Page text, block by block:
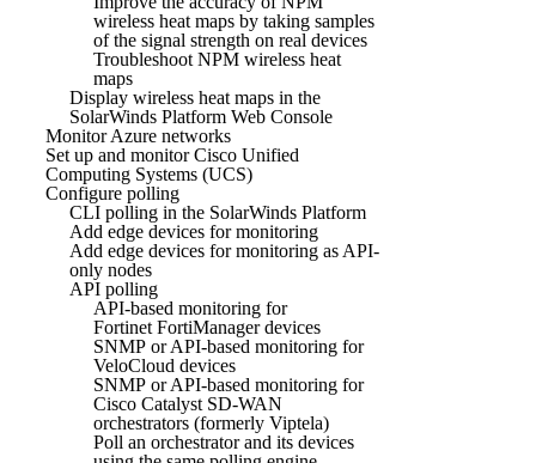
wireless heat maps by taking samples
of the signal strength on real devices
Troubleshoot NPM wireless heat
maps
Display wireless heat maps in the
SolarWinds Platform Web Console
Monitor Azure networks
Set up and monitor Cisco Unified
Computing Systems (UCS)
Configure polling
CLI polling in the SolarWinds Platform
Add edge devices for monitoring
Add edge devices for monitoring as API-
only nodes
API polling
API-based monitoring for
Fortinet FortiManager devices
SNMP or API-based monitoring for
VeloCloud devices
SNMP or API-based monitoring for
Cisco Catalyst SD-WAN
orchestrators (formerly Viptela)
Poll an orchestrator and its devices